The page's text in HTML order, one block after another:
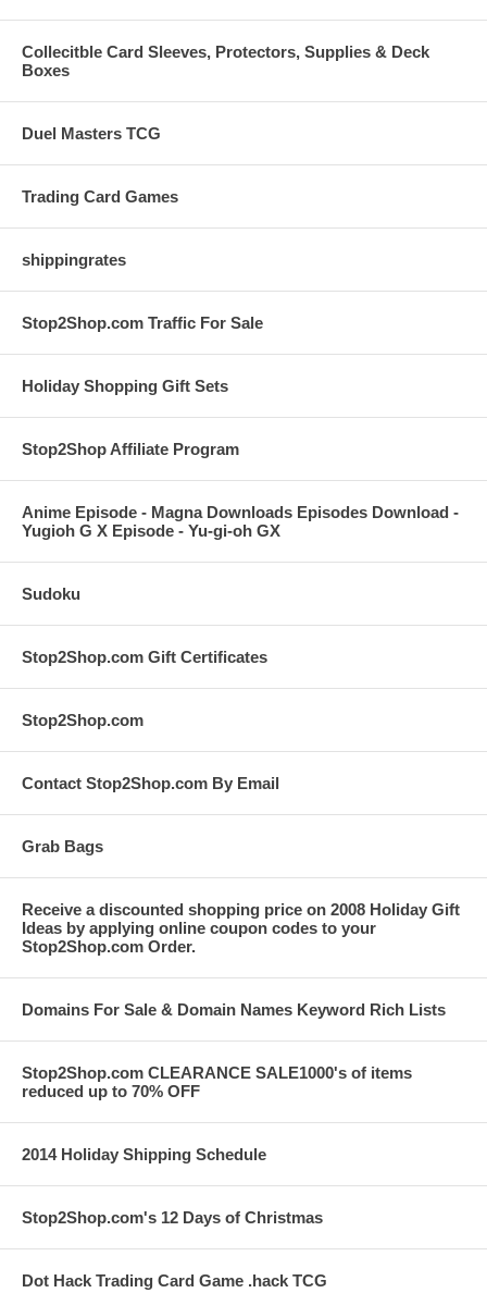
Collecitble Card Sleeves, Protectors, Supplies & Deck
Boxes
Duel Masters TCG
Trading Card Games
shippingrates
Stop2Shop.com Traffic For Sale
Holiday Shopping Gift Sets
Stop2Shop Affiliate Program
Anime Episode - Magna Downloads Episodes Download -
Yugioh G X Episode - Yu-gi-oh GX
Sudoku
Stop2Shop.com Gift Certificates
Stop2Shop.com
Contact Stop2Shop.com By Email
Grab Bags
Receive a discounted shopping price on 2008 Holiday Gift
Ideas by applying online coupon codes to your
Stop2Shop.com Order.
Domains For Sale & Domain Names Keyword Rich Lists
Stop2Shop.com CLEARANCE SALE1000's of items
reduced up to 70% OFF
2014 Holiday Shipping Schedule
Stop2Shop.com's 12 Days of Christmas
Dot Hack Trading Card Game .hack TCG